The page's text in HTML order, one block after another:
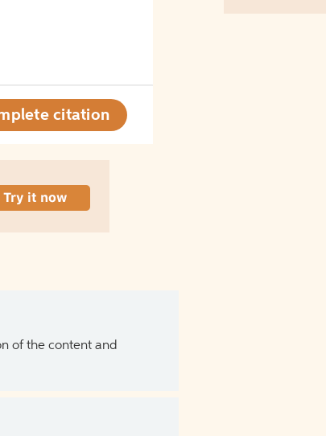
citation
of the content and